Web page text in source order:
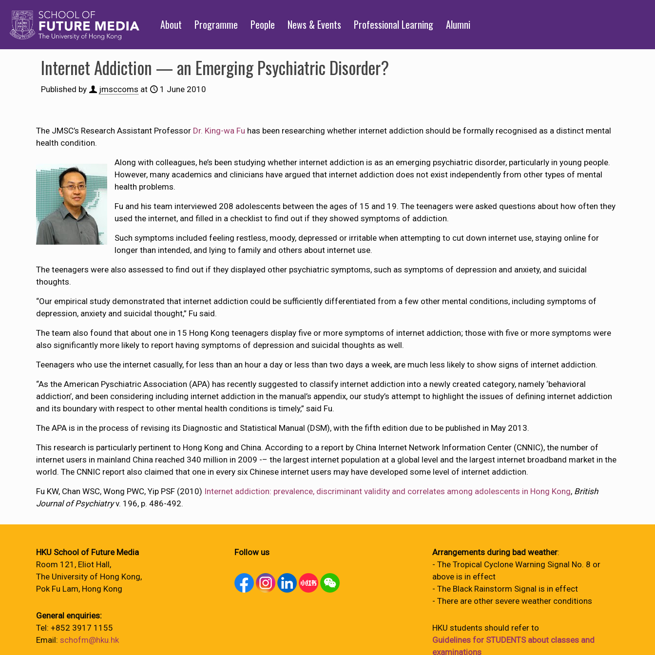
About Programme People News & Events Professional Learning Alumni
Internet Addiction — an Emerging Psychiatric Disorder?
Published by jmsccoms at 1 June 2010
The JMSC’s Research Assistant Professor Dr. King-wa Fu has been researching whether internet addiction should be formally recognised as a distinct mental
health condition.
Along with colleagues, he’s been studying whether internet addiction is as an emerging psychiatric disorder, particularly in young people.
However, many academics and clinicians have argued that internet addiction does not exist independently from other types of mental
health problems.
Fu and his team interviewed 208 adolescents between the ages of 15 and 19. The teenagers were asked questions about how often they
used the internet, and filled in a checklist to find out if they showed symptoms of addiction.
Such symptoms included feeling restless, moody, depressed or irritable when attempting to cut down internet use, staying online for
longer than intended, and lying to family and others about internet use.
The teenagers were also assessed to find out if they displayed other psychiatric symptoms, such as symptoms of depression and anxiety, and suicidal
thoughts.
“Our empirical study demonstrated that internet addiction could be sufficiently differentiated from a few other mental conditions, including symptoms of
depression, anxiety and suicidal thought,” Fu said.
The team also found that about one in 15 Hong Kong teenagers display five or more symptoms of internet addiction; those with five or more symptoms were
also significantly more likely to report having symptoms of depression and suicidal thoughts as well.
Teenagers who use the internet casually, for less than an hour a day or less than two days a week, are much less likely to show signs of internet addiction.
“As the American Pyschiatric Association (APA) has recently suggested to classify internet addiction into a newly created category, namely ‘behavioral
addiction’, and been considering including internet addiction in the manual’s appendix, our study’s attempt to highlight the issues of defining internet addiction
and its boundary with respect to other mental health conditions is timely,” said Fu.
The APA is in the process of revising its Diagnostic and Statistical Manual (DSM), with the fifth edition due to be published in May 2013.
This research is particularly pertinent to Hong Kong and China. According to a report by China Internet Network Information Center (CNNIC), the number of
internet users in mainland China reached 340 million in 2009 -– the largest internet population at a global level and the largest internet broadband market in the
world. The CNNIC report also claimed that one in every six Chinese internet users may have developed some level of internet addiction.
Fu KW, Chan WSC, Wong PWC, Yip PSF (2010) Internet addiction: prevalence, discriminant validity and correlates among adolescents in Hong Kong, British
Journal of Psychiatryv. 196, p. 486-492.
HKU School of Future Media
Room 121, Eliot Hall,
The University of Hong Kong,
Pok Fu Lam, Hong Kong
General enquiries:
Tel: +852 3917 1155
Email: schofm@hku.hk
Follow us Arrangements during bad weather:
- The Tropical Cyclone Warning Signal No. 8 or
above is in effect
- The Black Rainstorm Signal is in effect
- There are other severe weather conditions
HKU students should refer to
Guidelines for STUDENTS about classes and
examinations